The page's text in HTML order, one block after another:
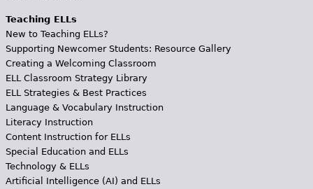
Teaching ELLs
New to Teaching ELLs?
Supporting Newcomer Students: Resource Gallery
Creating a Welcoming Classroom
ELL Classroom Strategy Library
ELL Strategies & Best Practices
Language & Vocabulary Instruction
Literacy Instruction
Content Instruction for ELLs
Special Education and ELLs
Technology & ELLs
Artificial Intelligence (AI) and ELLs